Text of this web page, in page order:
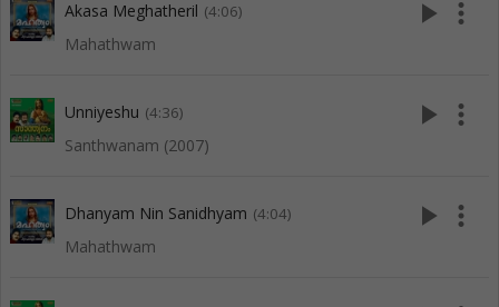
Akasa Meghatheril (4:06)
Mahathwam
play_arrow more_vert
Unniyeshu (4:36)
Santhwanam (2007)
play_arrow more_vert
Dhanyam Nin Sanidhyam (4:04)
Mahathwam
play_arrow more_vert